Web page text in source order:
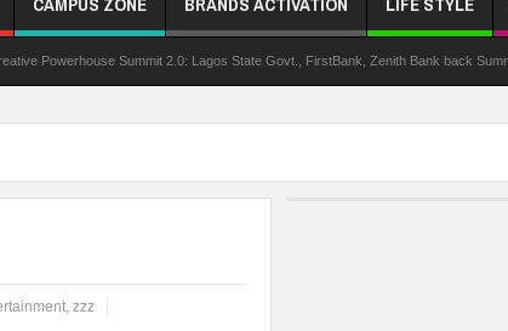
Summit 2.0: Lagos State Govt., FirstBank, Zenith Bank back Summit
, zzz